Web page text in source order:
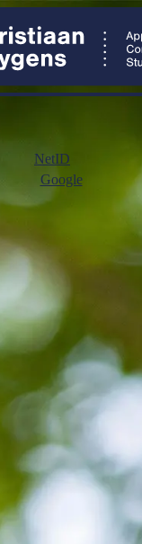
NetID
Google